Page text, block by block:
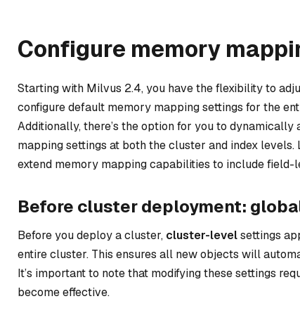
Configure memory
Starting with Milvus 2.4, you have the flexibility to
configure default memory mapping settings for the
Additionally, there’s the option for you to
mapping settings at both the cluster and index
extend memory mapping capabilities to include field-
Before cluster deployment:
Before you deploy a cluster, cluster-levelsettings
entire cluster. This ensures all new objects will
It’s important to note that modifying these settings
become effective.